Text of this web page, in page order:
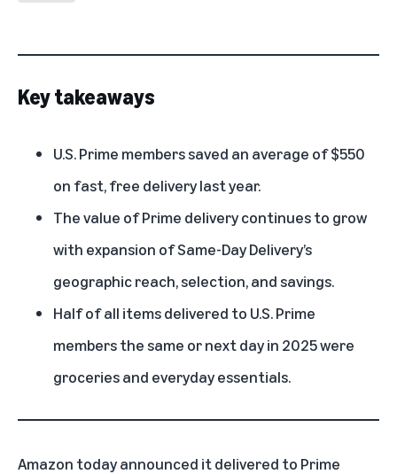
Key takeaways
U.S.Prime memberssaved an average of $550
on fast, free delivery last year.
The value of Prime delivery continues to grow
with expansion of Same-Day Delivery’s
geographic reach, selection, and savings.
Half of all items delivered to U.S. Prime
members the same or next day in 2025 were
groceries and everyday essentials.
Amazon today announced it delivered to Prime